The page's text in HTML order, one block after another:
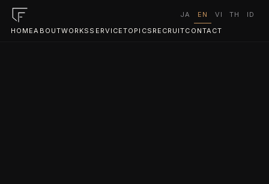
HOMEABOUTWORKS SERVICETOPICS RECRUITCONTACT
JA EN VI TH ID